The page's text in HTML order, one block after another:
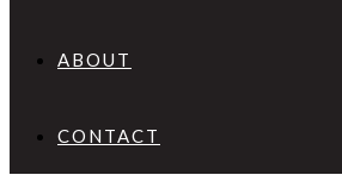
ABOUT
CONTACT